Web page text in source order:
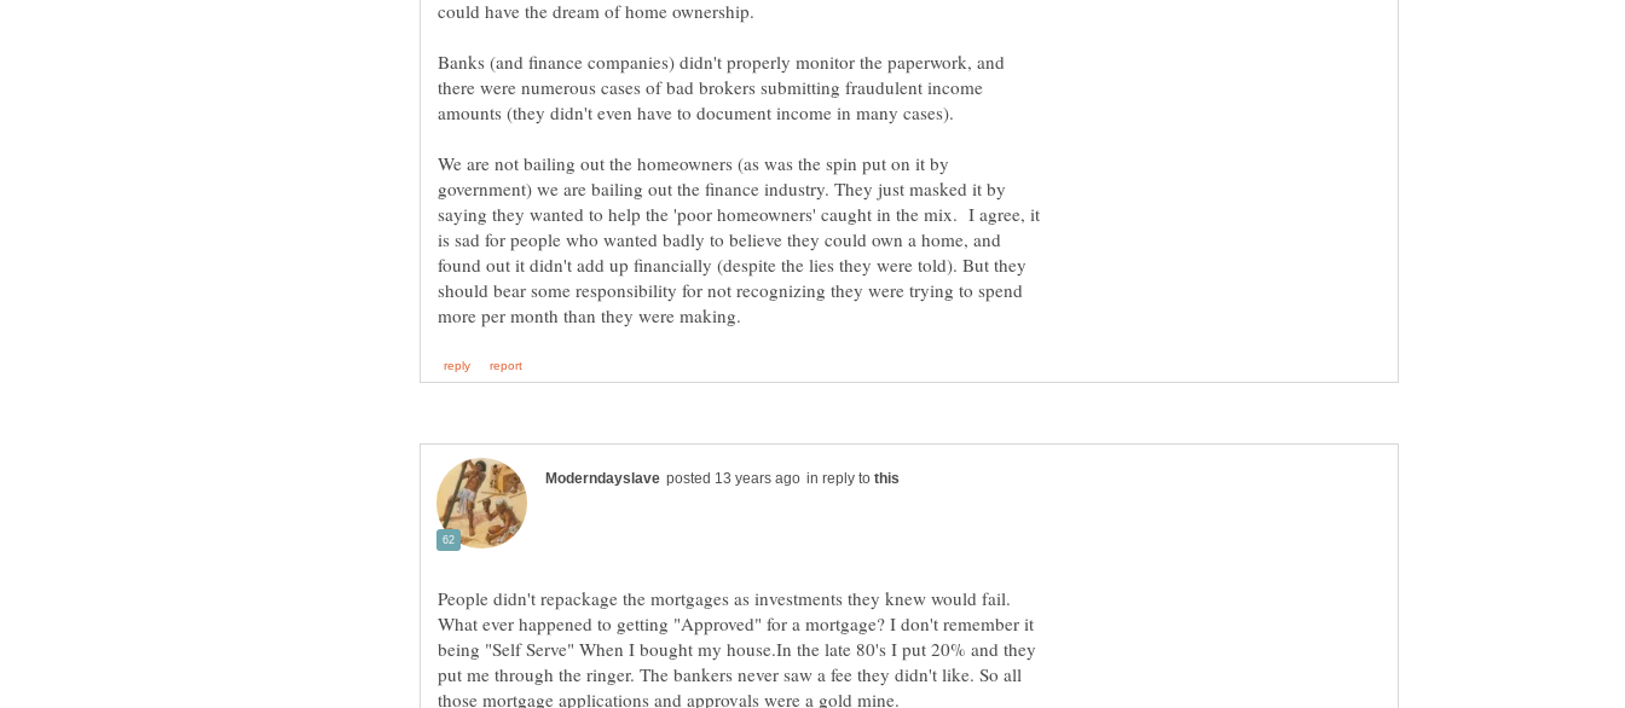
Banks (and finance companies) didn't properly monitor the paperwork, and
there were numerous cases of bad brokers submitting fraudulent income
amounts (they didn't even have to document income in many cases).
We are not bailing out the homeowners (as was the spin put on it by
government) we are bailing out the finance industry. They just masked it by
saying they wanted to help the 'poor homeowners' caught in the mix. I agree, it
is sad for people who wanted badly to believe they could own a home, and
found out it didn't add up financially (despite the lies they were told). But they
should bear some responsibility for not recognizing they were trying to spend
in reply to
People didn't repackage the mortgages as investments they knew would fail.
What ever happened to getting "Approved" for a mortgage? I don't remember it
being "Self Serve" When I bought my house.In the late 80's I put 20% and they
put me through the ringer. The bankers never saw a fee they didn't like. So all